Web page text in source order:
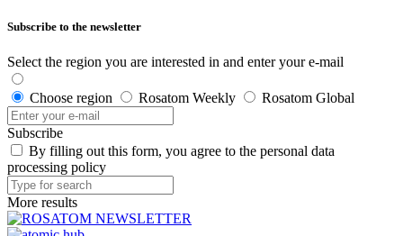
Subscribe to the newsletter
Select the region you are interested in and enter your e-mail
Choose region Rosatom Weekly Rosatom Global
Subscribe
By filling out this form, you agree to the personal data
processing policy
More results